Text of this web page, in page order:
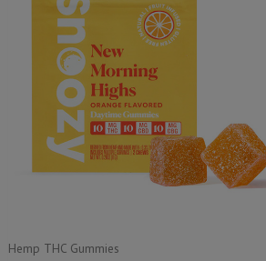
Hemp THC Gummies